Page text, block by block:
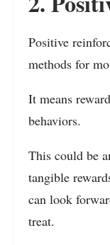
Positive
methods for
It means
behaviors.
This could be
tangible
can look
treat.